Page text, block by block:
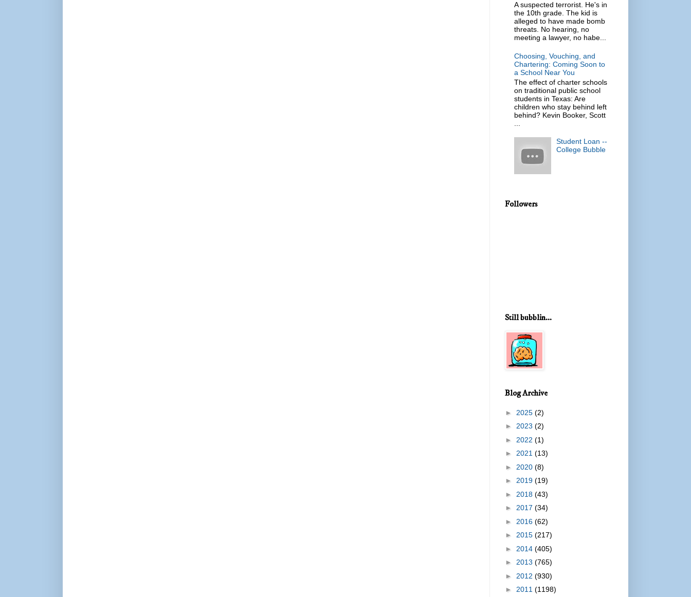
A suspected terrorist. He's in
the 10th grade. The kid is
alleged to have made bomb
threats. No hearing, no
meeting a lawyer, no habe...
Choosing, Vouching, and
Chartering: Coming Soon to
a School Near You
The effect of charter schools
on traditional public school
students in Texas: Are
children who stay behind left
behind? Kevin Booker, Scott
Student Loan --
College Bubble
Followers
Still bubblin...
Blog Archive
► 2025 (2)
► 2023 (2)
► 2022 (1)
► 2021 (13)
► 2020 (8)
► 2019 (19)
► 2018 (43)
► 2017 (34)
► 2016 (62)
► 2015 (217)
► 2014 (405)
► 2013 (765)
► 2012 (930)
► 2011 (1198)